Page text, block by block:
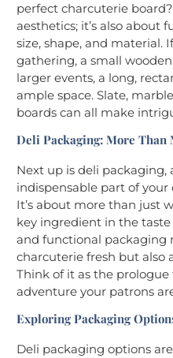
perfect charcuterie
aesthetics; it’s also about
size, shape, and material.
gathering, a small
larger events, a long,
ample space. Slate,
boards can all make
Deli Packaging: More Than
Next up is deli
indispensable part of
It’s about more than just
key ingredient in the
and functional packaging
charcuterie fresh but also
Think of it as the
adventure your patrons
Exploring Packaging
Deli packaging options